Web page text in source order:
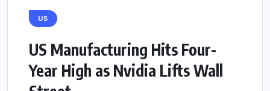
US
US Manufacturing Hits Four-
Year High as Nvidia Lifts Wall